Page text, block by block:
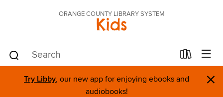
ORANGE COUNTY LIBRARY SYSTEM
Kids
Try Libby, our new app for enjoying ebooks and
audiobooks!
×